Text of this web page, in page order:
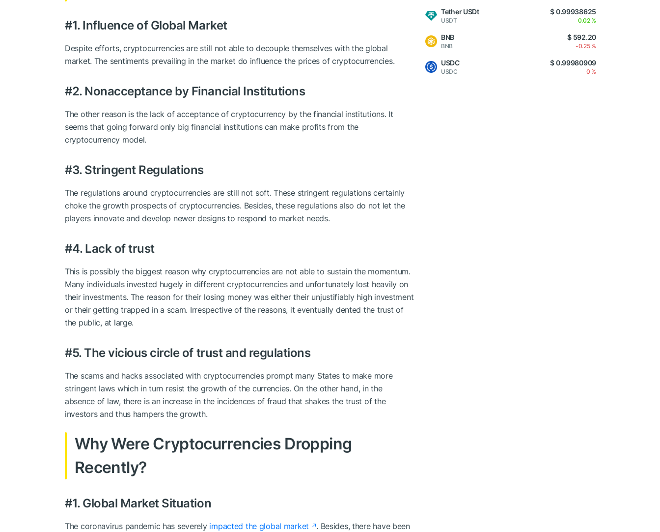
#1. Influence of Global Market
Despite efforts, cryptocurrencies are still not able to decouple themselves with the global
market. The sentiments prevailing in the market do influence the prices of cryptocurrencies.
#2. Nonacceptance by Financial Institutions
The other reason is the lack of acceptance of cryptocurrency by the financial institutions. It
seems that going forward only big financial institutions can make profits from the
cryptocurrency model.
#3. Stringent Regulations
The regulations around cryptocurrencies are still not soft. These stringent regulations certainly
choke the growth prospects of cryptocurrencies. Besides, these regulations also do not let the
players innovate and develop newer designs to respond to market needs.
#4. Lack of trust
This is possibly the biggest reason why cryptocurrencies are not able to sustain the momentum.
Many individuals invested hugely in different cryptocurrencies and unfortunately lost heavily on
their investments. The reason for their losing money was either their unjustifiably high investment
or their getting trapped in a scam. Irrespective of the reasons, it eventually dented the trust of
the public, at large.
#5. The vicious circle of trust and regulations
The scams and hacks associated with cryptocurrencies prompt many States to make more
stringent laws which in turn resist the growth of the currencies. On the other hand, in the
absence of law, there is an increase in the incidences of fraud that shakes the trust of the
investors and thus hampers the growth.
Why Were Cryptocurrencies Dropping
Recently?
#1. Global Market Situation
The coronavirus pandemic has severely impacted the global market
. Besides, there have been
Tether USDt
USDT
$ 0.99938625
0.02 %
BNB
BNB
$ 592.20
-0.25 %
USDC
USDC
$ 0.99980909
0 %